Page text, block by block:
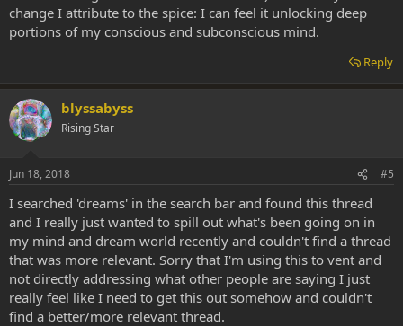
change I attribute to the spice: I can feel it unlocking deep
portions of my conscious and subconscious mind.
Reply
blyssabyss
Rising Star
Jun 18, 2018 #5
I searched 'dreams' in the search bar and found this thread
and I really just wanted to spill out what's been going on in
my mind and dream world recently and couldn't find a thread
that was more relevant. Sorry that I'm using this to vent and
not directly addressing what other people are saying I just
really feel like I need to get this out somehow and couldn't
find a better/more relevant thread.